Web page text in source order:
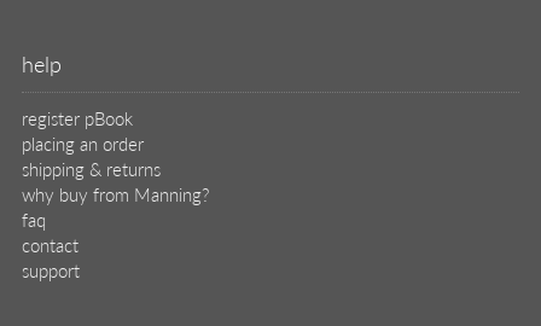
help
register pBook
placing an order
shipping & returns
why buy from Manning?
faq
contact
support